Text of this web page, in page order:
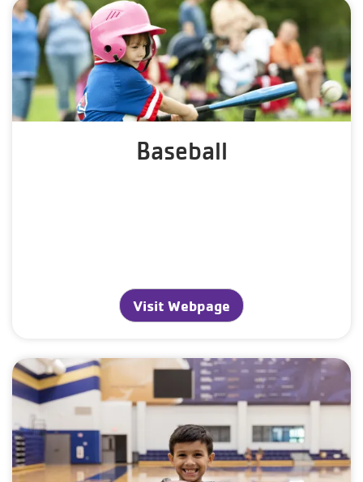
Baseball
Visit Webpage